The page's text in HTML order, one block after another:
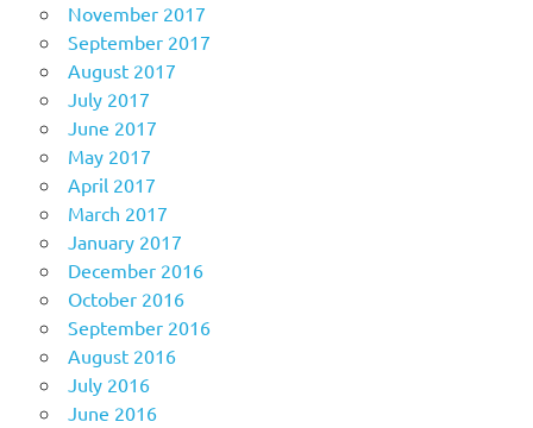
November 2017
September 2017
August 2017
July 2017
June 2017
May 2017
April 2017
March 2017
January 2017
December 2016
October 2016
September 2016
August 2016
July 2016
June 2016